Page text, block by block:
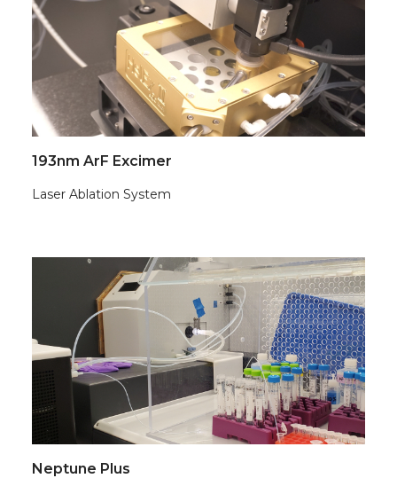
193nm ArF Excimer
Laser Ablation System
Neptune Plus